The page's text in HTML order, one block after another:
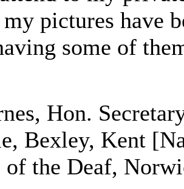
pictures have
some of
Hon.
Bexley, Kent
of the Deaf,